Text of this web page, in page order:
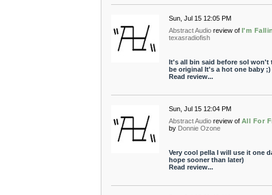
Sun, Jul 15 12:05 PM
Abstract Audio review of I'm
texasradiofish
It's all bin said before soI won't
be original It's a hot one baby ;)
Read review...
Sun, Jul 15 12:04 PM
Abstract Audio review of All For
by Donnie Ozone
Very cool pella I will use it one
hope sooner than later)
Read review...